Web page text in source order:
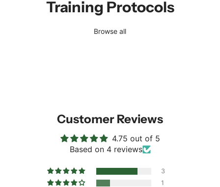
Training Protocols
Browse all
Customer Reviews
4.75 out of 5
Based on 4 reviews
3
1